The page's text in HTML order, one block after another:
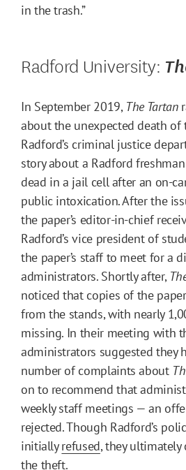
in the trash.”
Radford University:
In September 2019, The Tartan
about the unexpected death of
Radford’s criminal justice
story about a Radford
dead in a jail cell after an on-
public intoxication. After the
the paper’s editor-in-chief
Radford’s vice president of
the paper’s staff to meet for a
administrators. Shortly after,
noticed that copies of the
from the stands, with nearly
missing. In their meeting with
administrators suggested they
number of complaints about
on to recommend that
weekly staff meetings — an
rejected. Though Radford’s
initiallyrefused, they
the theft.